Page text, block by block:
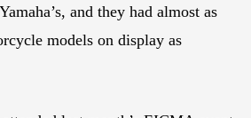
and they had almost as
models on display as